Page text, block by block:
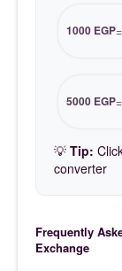
1000 EGP=
5000 EGP=
💡 Tip:
converter
Frequently
Exchange